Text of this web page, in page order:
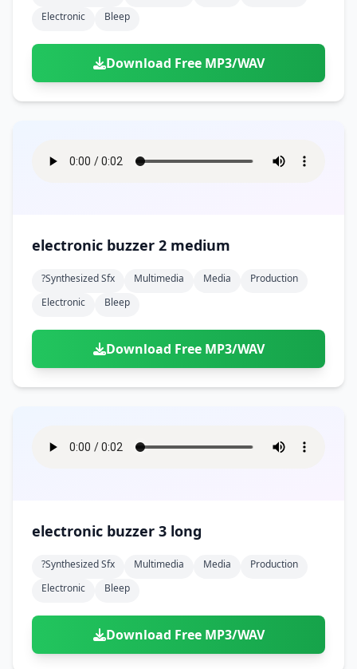
Electronic
Bleep
Download Free MP3/WAV
electronic buzzer 2 medium
?synthesized Sfx Multimedia Media
Production
Electronic
Bleep
Download Free MP3/WAV
electronic buzzer 3 long
?synthesized Sfx Multimedia Media
Production
Electronic
Bleep
Download Free MP3/WAV